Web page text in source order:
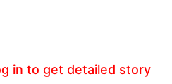
in to get detailed story